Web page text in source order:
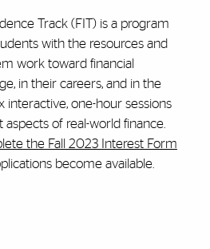
Track (FIT) is a program
with the resources and
work toward financial
in their careers, and in the
interactive, one-hour sessions
of real-world finance.
the Fall 2023 Interest Form
become available.